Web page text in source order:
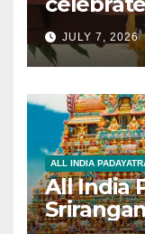
JULY 7, 2026
ALL INDIA
All India